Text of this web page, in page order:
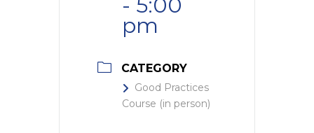
- 5:00
pm
CATEGORY
Good Practices
Course (in person)